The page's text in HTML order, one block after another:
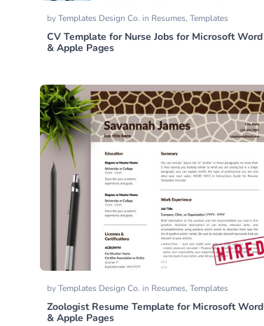
byTemplates Design Co. in Resumes, Templates
CV Template for Nurse Jobs for Microsoft Word
& Apple Pages
byTemplates Design Co. in Resumes, Templates
Zoologist Resume Template for Microsoft Word
& Apple Pages